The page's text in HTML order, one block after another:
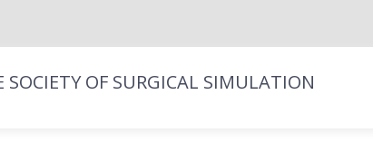
SOCIETY OF SURGICAL SIMULATION